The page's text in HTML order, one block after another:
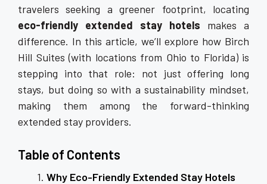
travelers seeking a greener footprint, locating
eco-friendly extended stay hotels makes a
difference. In this article, we’ll explore how Birch
Hill Suites (with locations from Ohio to Florida) is
stepping into that role: not just offering long
stays, but doing so with a sustainability mindset,
making them among the forward-thinking
extended stay providers.
Table of Contents
Why Eco-Friendly Extended Stay Hotels